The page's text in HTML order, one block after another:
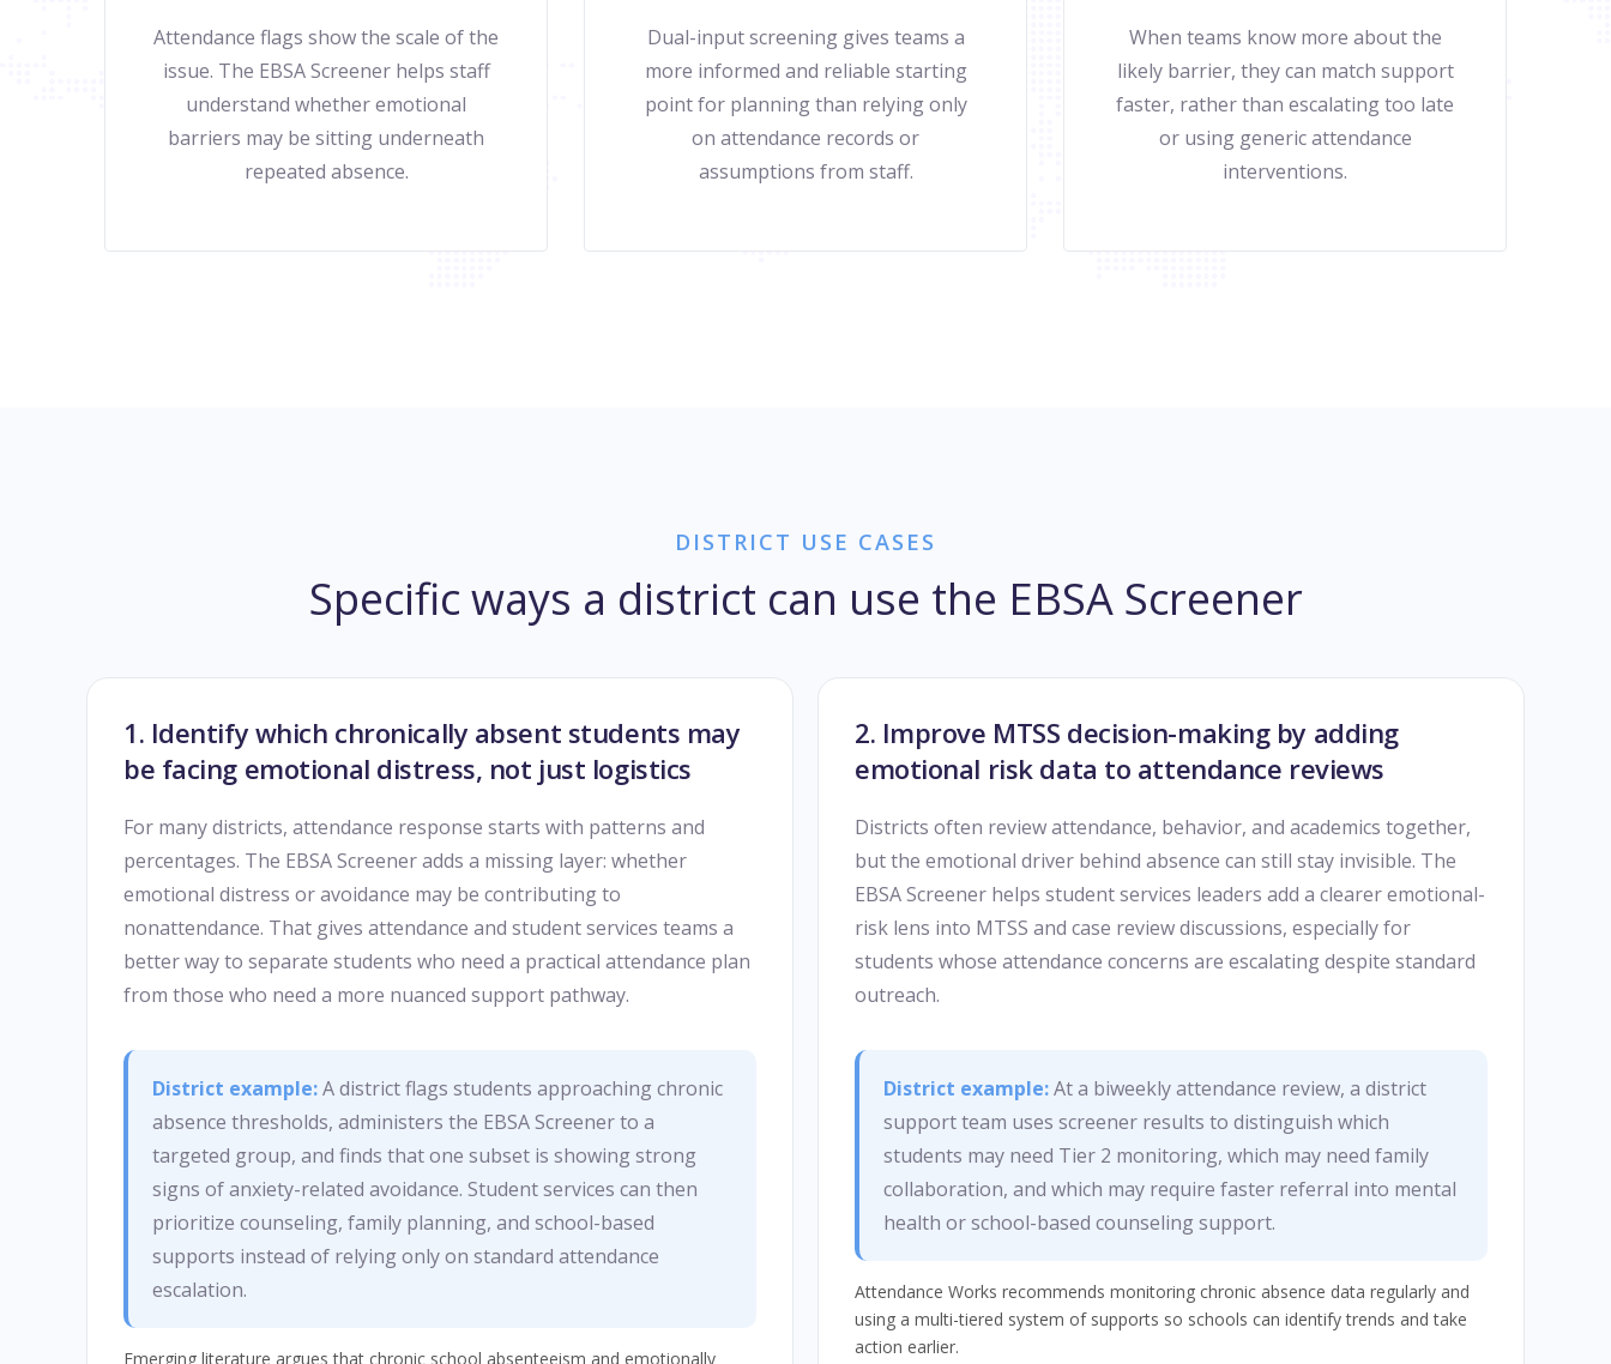
Attendance flags show the scale of the
issue. The EBSA Screener helps staff
understand whether emotional
barriers may be sitting underneath
repeated absence.
Dual-input screening gives teams a
more informed and reliable starting
point for planning than relying only
on attendance records or
assumptions from staff.
When teams know more about the
likely barrier, they can match support
faster, rather than escalating too late
or using generic attendance
interventions.
DISTRICT USE CASES
Specific ways a district can use the EBSA Screener
1. Identify which chronically absent students may
be facing emotional distress, not just logistics
For many districts, attendance response starts with patterns and
percentages. The EBSA Screener adds a missing layer: whether
emotional distress or avoidance may be contributing to
nonattendance. That gives attendance and student services teams a
better way to separate students who need a practical attendance plan
from those who need a more nuanced support pathway.
District example:A district flags students approaching chronic
absence thresholds, administers the EBSA Screener to a
targeted group, and finds that one subset is showing strong
signs of anxiety-related avoidance. Student services can then
prioritize counseling, family planning, and school-based
supports instead of relying only on standard attendance
escalation.
Emerging literature argues that chronic school absenteeism and emotionally
2. Improve MTSS decision-making by adding
emotional risk data to attendance reviews
Districts often review attendance, behavior, and academics together,
but the emotional driver behind absence can still stay invisible. The
EBSA Screener helps student services leaders add a clearer emotional-
risk lens into MTSS and case review discussions, especially for
students whose attendance concerns are escalating despite standard
outreach.
District example:At a biweekly attendance review, a district
support team uses screener results to distinguish which
students may need Tier 2 monitoring, which may need family
collaboration, and which may require faster referral into mental
health or school-based counseling support.
Attendance Works recommends monitoring chronic absence data regularly and
using a multi-tiered system of supports so schools can identify trends and take
action earlier.